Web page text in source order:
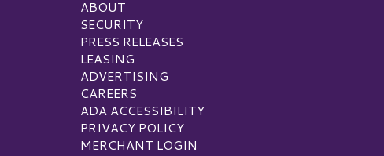
ABOUT
SECURITY
PRESS RELEASES
LEASING
ADVERTISING
CAREERS
ADA ACCESSIBILITY
PRIVACY POLICY
MERCHANT LOGIN